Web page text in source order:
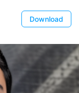
Download